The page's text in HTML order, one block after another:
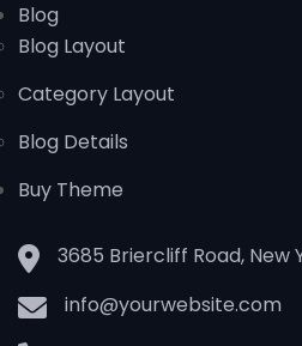
Blog
Blog Layout
Category Layout
Blog Details
Buy Theme
3685 Briercliff Road, New
info@yourwebsite.com